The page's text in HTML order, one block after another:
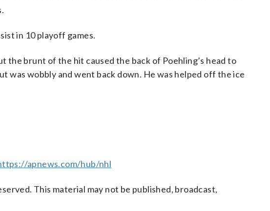
in 10 playoff games.
the brunt of the hit caused the back of Poehling’s head to
was wobbly and went back down. He was helped off the ice
apnews.com/hub/nhl
This material may not be published, broadcast,